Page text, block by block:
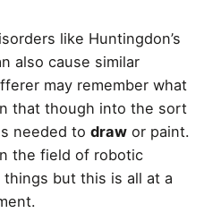
like Huntingdon’s
also cause similar
may remember what
that though into the sort
needed to draw or paint.
the field of robotic
but this is all at a